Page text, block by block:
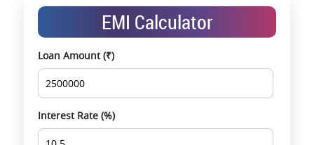
Exclusive pre-launch & investment
opportunities
Data-driven project selection
Smooth site visit & hassle-free buying
experience
EMI Calculator
Loan Amount (₹)
Interest Rate (%)